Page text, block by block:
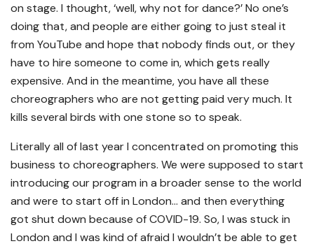
on stage. I thought, ‘well, why not for dance?’ No one’s
doing that, and people are either going to just steal it
from YouTube and hope that nobody finds out, or they
have to hire someone to come in, which gets really
expensive. And in the meantime, you have all these
choreographers who are not getting paid very much. It
kills several birds with one stone so to speak.
Literally all of last year I concentrated on promoting this
business to choreographers. We were supposed to start
introducing our program in a broader sense to the world
and were to start off in London… and then everything
got shut down because of COVID-19. So, I was stuck in
London and I was kind of afraid I wouldn’t be able to get